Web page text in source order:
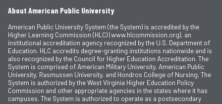
About American Public University
American Public University System (the System) is accredited by the
Higher Learning Commission (HLC) (www.hlcommission.org), an
institutional accreditation agency recognized by the U.S. Department of
Education. HLC accredits degree-granting institutions nationwide and is
also recognized by the Council for Higher Education Accreditation. The
System is comprised of American Military University, American Public
University, Rasmussen University, and Hondros College of Nursing. The
System is authorized by the West Virginia Higher Education Policy
Commission and other appropriate agencies in the states where it has
campuses. The System is authorized to operate as a postsecondary